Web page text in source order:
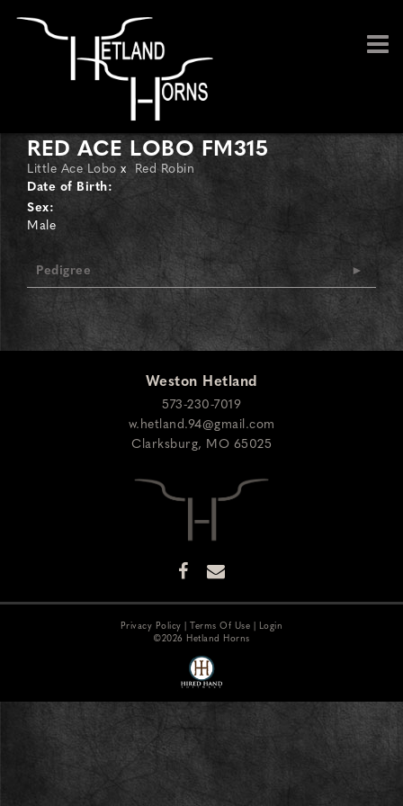
RED ACE LOBO FM315
Little Ace Lobo x Red Robin
Date of Birth:
Sex:
Male
Pedigree
Weston Hetland
573-230-7019
w.hetland.94@gmail.com
Clarksburg, MO 65025
Privacy Policy Terms Of Use
Login
©2026 Hetland Horns